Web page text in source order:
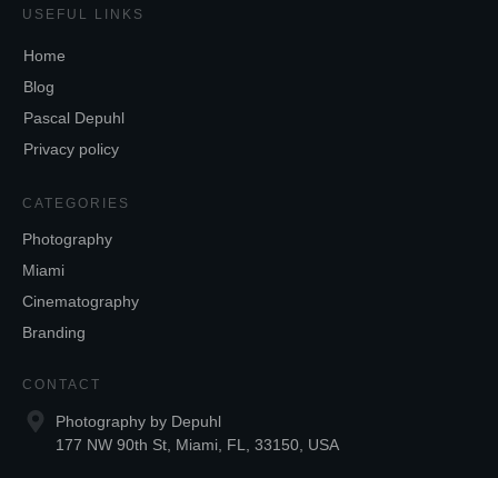
USEFUL LINKS
Home
Blog
Pascal Depuhl
Privacy policy
CATEGORIES
Photography
Miami
Cinematography
Branding
CONTACT
Photography by Depuhl
177 NW 90th St, Miami, FL, 33150, USA